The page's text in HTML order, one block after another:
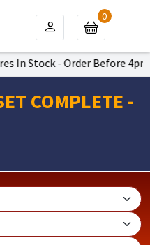
In Stock - Order Before 4pm
0
COMPLETE -